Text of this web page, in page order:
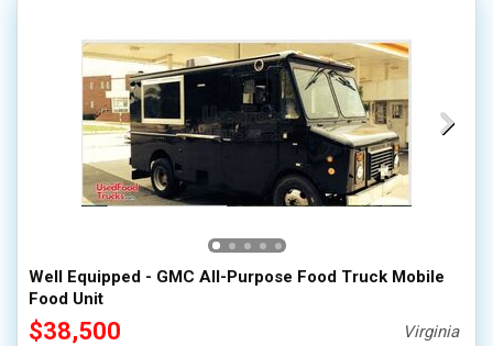
Well Equipped - GMC All-Purpose Food Truck Mobile
Food Unit
$38,500 Virginia